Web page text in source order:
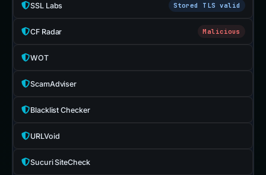
SSL Labs Stored TLS valid
CF Radar Malicious
WOT
ScamAdviser
Blacklist Checker
URLVoid
Sucuri SiteCheck